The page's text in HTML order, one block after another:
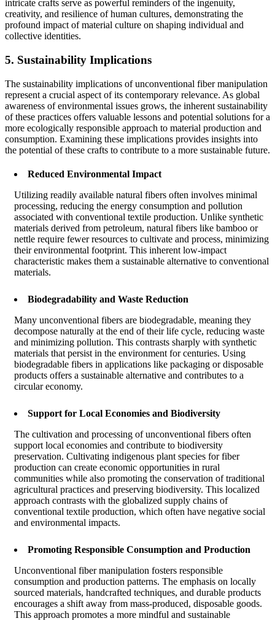
intricate crafts serve as powerful reminders of the ingenuity,
creativity, and resilience of human cultures, demonstrating the
profound impact of material culture on shaping individual and
collective identities.
5. Sustainability Implications
The sustainability implications of unconventional fiber manipulation
represent a crucial aspect of its contemporary relevance. As global
awareness of environmental issues grows, the inherent sustainability
of these practices offers valuable lessons and potential solutions for a
more ecologically responsible approach to material production and
consumption. Examining these implications provides insights into
the potential of these crafts to contribute to a more sustainable future.
Reduced Environmental Impact
Utilizing readily available natural fibers often involves minimal
processing, reducing the energy consumption and pollution
associated with conventional textile production. Unlike synthetic
materials derived from petroleum, natural fibers like bamboo or
nettle require fewer resources to cultivate and process, minimizing
their environmental footprint. This inherent low-impact
characteristic makes them a sustainable alternative to conventional
materials.
Biodegradability and Waste Reduction
Many unconventional fibers are biodegradable, meaning they
decompose naturally at the end of their life cycle, reducing waste
and minimizing pollution. This contrasts sharply with synthetic
materials that persist in the environment for centuries. Using
biodegradable fibers in applications like packaging or disposable
products offers a sustainable alternative and contributes to a
circular economy.
Support for Local Economies and Biodiversity
The cultivation and processing of unconventional fibers often
support local economies and contribute to biodiversity
preservation. Cultivating indigenous plant species for fiber
production can create economic opportunities in rural
communities while also promoting the conservation of traditional
agricultural practices and preserving biodiversity. This localized
approach contrasts with the globalized supply chains of
conventional textile production, which often have negative social
and environmental impacts.
Promoting Responsible Consumption and Production
Unconventional fiber manipulation fosters responsible
consumption and production patterns. The emphasis on locally
sourced materials, handcrafted techniques, and durable products
encourages a shift away from mass-produced, disposable goods.
This approach promotes a more mindful and sustainable